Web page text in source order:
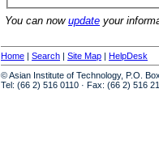
You can now update your
Home | Search | Site Map | HelpDesk
© Asian Institute of Technology, P.O.
Tel: (66 2) 516 0110 · Fax: (66 2) 516